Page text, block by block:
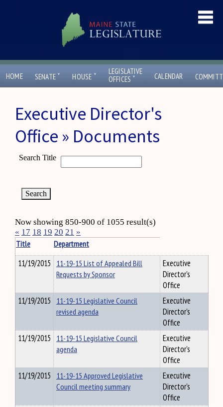
HOME SENATE ˇ HOUSE ˇ
LEGISLATIVE
OFFICES ˇ CALENDAR
Executive Director's
Office » Documents
Search Title
Now showing 850-900 of 1055 result(s)
« 17 18 19 20 21 »
Title
Department
11/19/2015 11-19-15 List of Appealed Bill
Requests by Sponsor
Executive
Director's
Office
11/19/2015 11-19-15 Legislative Council
revised agenda
Executive
Director's
Office
11/19/2015 11-19-15 Legislative Council
agenda
Executive
Director's
Office
11/19/2015 11-19-15 Approved Legislative
Council meeting summary
Executive
Director's
Office